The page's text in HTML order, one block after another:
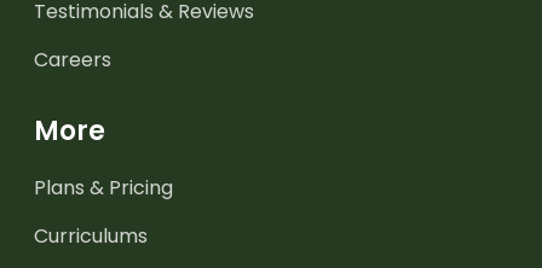
Testimonials & Reviews
Careers
More
Plans & Pricing
Curriculums